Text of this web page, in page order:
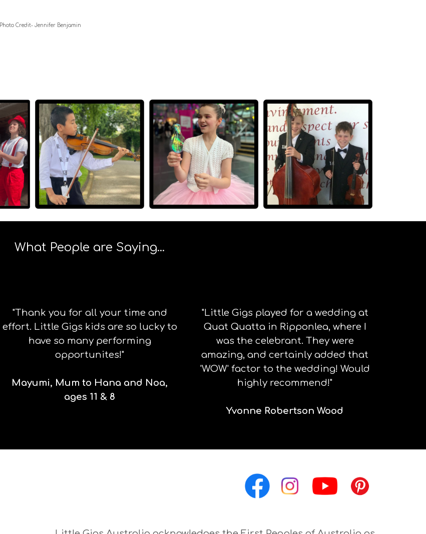
Photo Credit- Jennifer Benjamin
What People are Saying...
"Thank you for all your time and
effort. Little Gigs kids are so lucky to
have so many performing
opportunites!"
Mayumi, Mum to Hana and Noa,
ages 11 & 8
"Little Gigs played for a wedding at
Quat Quatta in Ripponlea, where I
was the celebrant. They were
amazing, and certainly added that
'WOW' factor to the wedding! Would
highly recommend!"
Yvonne Robertson Wood